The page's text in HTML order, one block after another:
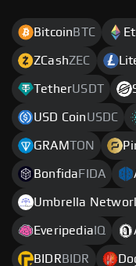
Bitcoin BTC
ZCashZEC
TetherUSDT
USD CoinUSDC
GRAMTON
Bonfida FIDA
Umbrella
Everipedia IQ
BIDR BIDR